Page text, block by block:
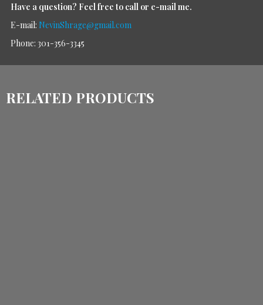
Have a question? Feel free to call or e-mail me.
E-mail: NevinShrage@gmail.com
Phone: 301-356-3345
RELATED PRODUCTS